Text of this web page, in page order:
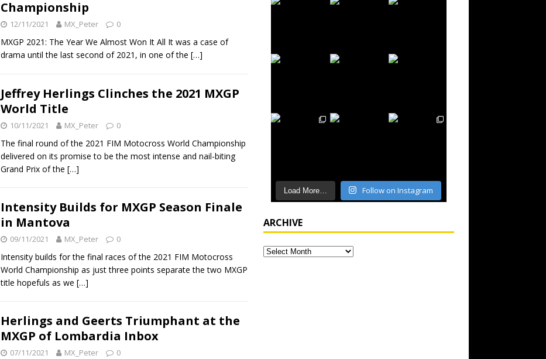
Championship
12/11/2021 MX_Peter 0
MXGP 2021: The Year We Almost Won It All It was a case of
drama until the last second of 2021, in one of the […]
Jeffrey Herlings Clinches the 2021 MXGP
World Title
10/11/2021 MX_Peter 0
The final round of the 2021 FIM Motocross World Championship
delivered on its promise to be the most intense and nail-biting
Grand Prix of the […]
Intensity Builds for MXGP Season Finale
in Mantova
09/11/2021 MX_Peter 0
Intensity builds for the final races of the 2021 FIM Motocross
World Championship as just three points separate the two MXGP
title hopefuls as we […]
Herlings and Geerts Triumphant at the
MXGP of Lombardia Inbox
07/11/2021 MX_Peter 0
Load More… Follow on Instagram
ARCHIVE